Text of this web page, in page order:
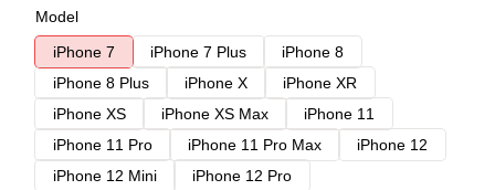
Model
iPhone 7
iPhone 7 Plus
iPhone 8
iPhone 8 Plus
iPhone X
iPhone XR
iPhone XS
iPhone XS Max
iPhone 11
iPhone 11 Pro
iPhone 11 Pro Max
iPhone 12
iPhone 12 Mini
iPhone 12 Pro